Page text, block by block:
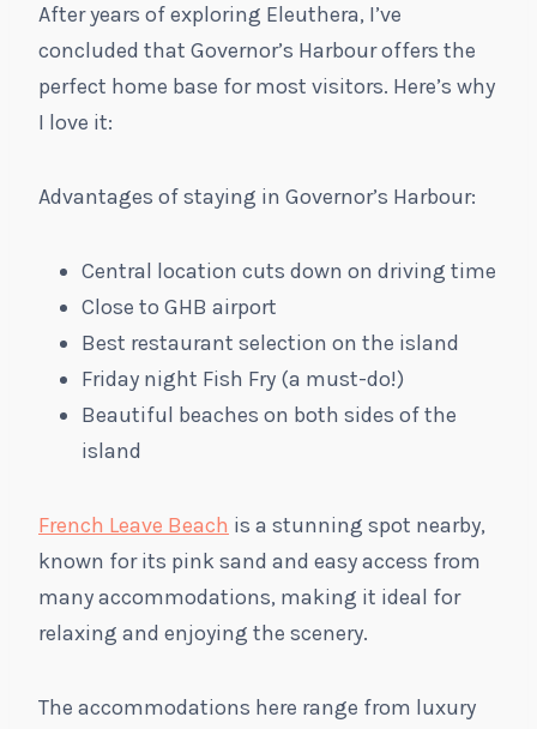
After years of exploring Eleuthera, I’ve
concluded that Governor’s Harbour offers the
perfect home base for most visitors. Here’s why
I love it:
Advantages of staying in Governor’s Harbour:
Central location cuts down on driving time
Close to GHB airport
Best restaurant selection on the island
Friday night Fish Fry (a must-do!)
Beautiful beaches on both sides of the
island
French Leave Beach is a stunning spot nearby,
known for its pink sand and easy access from
many accommodations, making it ideal for
relaxing and enjoying the scenery.
The accommodations here range from luxury